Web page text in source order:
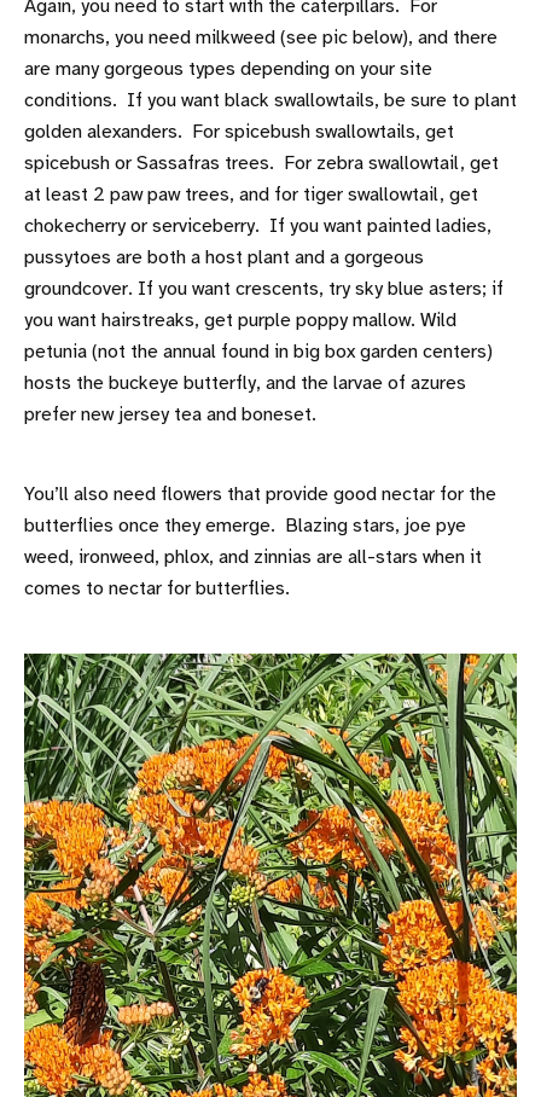
Again, you need to start with the caterpillars. For
monarchs, you need milkweed (see pic below), and there
are many gorgeous types depending on your site
conditions. If you want black swallowtails, be sure to plant
golden alexanders. For spicebush swallowtails, get
spicebush or Sassafras trees. For zebra swallowtail, get
at least 2 paw paw trees, and for tiger swallowtail, get
chokecherry or serviceberry. If you want painted ladies,
pussytoes are both a host plant and a gorgeous
groundcover. If you want crescents, try sky blue asters; if
you want hairstreaks, get purple poppy mallow. Wild
petunia (not the annual found in big box garden centers)
hosts the buckeye butterfly, and the larvae of azures
prefer new jersey tea and boneset.
You’ll also need flowers that provide good nectar for the
butterflies once they emerge. Blazing stars, joe pye
weed, ironweed, phlox, and zinnias are all-stars when it
comes to nectar for butterflies.